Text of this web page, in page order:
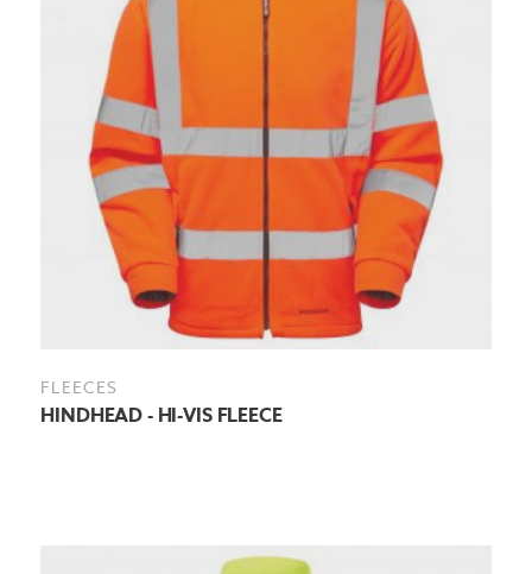
FLEECES
HINDHEAD - HI-VIS FLEECE